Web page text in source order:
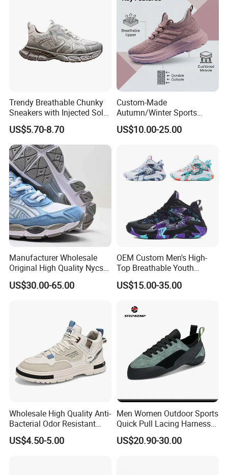
Trendy Breathable Chunky
Sneakers with Injected Sole
Airflex Mesh OEM ODM
Breathable Mesh Chunky
Sports Shoes
US$5.70-8.70
Custom-Made
Autumn/Winter Sports
Shoes with Breathable
Shock-Absorbing and Wear-
Wholesale and Retail
Running Shoe Fashion Shoe
Casual Shoe Sn
US$10.00-25.00
Manufacturer Wholesale
Original High Quality Nycs
Retro Men's Running Shoes
Mesh Breathable Sneakers
US$30.00-65.00
OEM Custom Men's High-
Top Breathable Youth
Custom Basketball Shoes
Sneakers
US$15.00-35.00
Wholesale High Quality Anti-
Bacterial Odor Resistant
Mesh Sneaker Shoes for
Men Breathable Quick Dry
US$4.50-5.00
Men Women Outdoor Sports
Quick Pull Lacing Harness
Climbing Shoes Ex-24h8321
US$20.90-30.00